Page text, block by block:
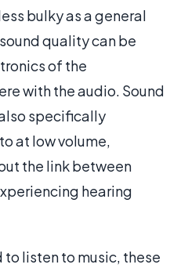
bulky as a general
quality can be
of the
with the audio. Sound
specifically
at low volume,
the link between
hearing
listen to music, these